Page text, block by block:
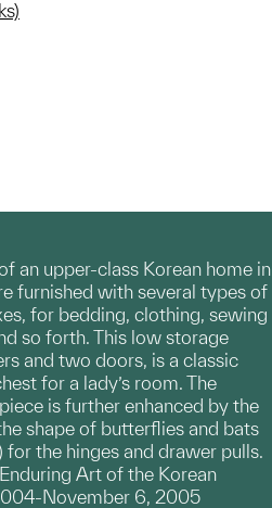
an upper-class Korean home in
furnished with several types of
for bedding, clothing, sewing
so forth. This low storage
and two doors, is a classic
for a lady’s room. The
is further enhanced by the
shape of butterflies and bats
the hinges and drawer pulls.
Art of the Korean
November 6, 2005